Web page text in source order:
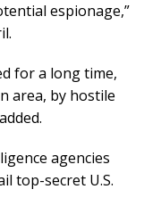
espionage,”
for a long time,
area, by hostile
agencies
top-secret U.S.